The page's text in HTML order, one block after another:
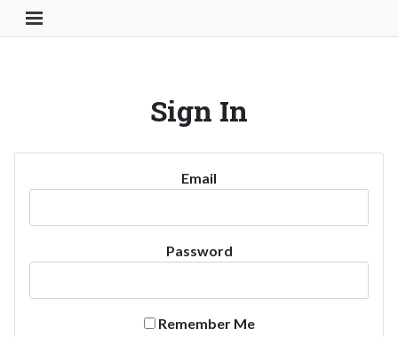
Toggle Navigation Button
Sign In
Email
Password
Remember Me